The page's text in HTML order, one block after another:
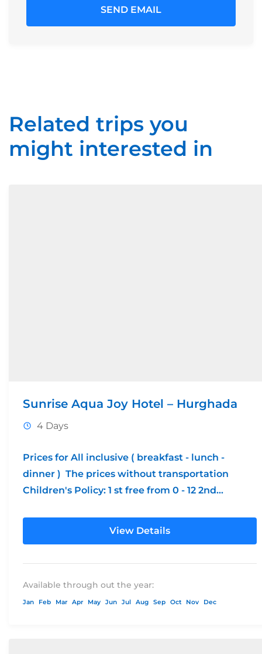
Related trips you
might interested in
Sunrise Aqua Joy Hotel – Hurghada
4 Days
Prices for All inclusive ( breakfast - lunch -
dinner ) The prices without transportation
Children's Policy: 1 st free from 0 - 12 2nd...
View Details
Available through out the year:
Jan Feb Mar Apr May Jun Jul Aug Sep Oct Nov Dec